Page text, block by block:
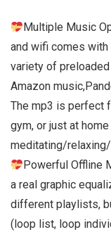
Multiple Music
and wifi comes
variety of
Amazon
The mp3 is perfect
gym, or just at
meditating/
Powerful Offline
a real graphic
different playlists,
(loop list, loop